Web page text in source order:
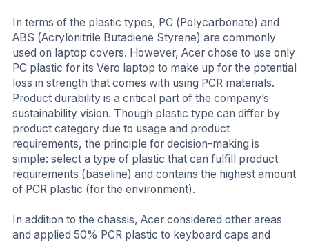
In terms of the plastic types, PC (Polycarbonate) and
ABS (Acrylonitrile Butadiene Styrene) are commonly
used on laptop covers. However, Acer chose to use only
PC plastic for its Vero laptop to make up for the potential
loss in strength that comes with using PCR materials.
Product durability is a critical part of the company’s
sustainability vision. Though plastic type can differ by
product category due to usage and product
requirements, the principle for decision-making is
simple: select a type of plastic that can fulfill product
requirements (baseline) and contains the highest amount
of PCR plastic (for the environment).
In addition to the chassis, Acer considered other areas
and applied 50% PCR plastic to keyboard caps and